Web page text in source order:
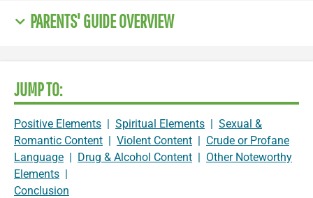
PARENTS' GUIDE OVERVIEW
JUMP TO:
Positive Elements | Spiritual Elements | Sexual &
Romantic Content | Violent Content | Crude or Profane
Language | Drug & Alcohol Content | Other Noteworthy
Elements |
Conclusion